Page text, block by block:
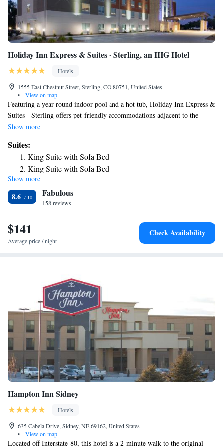
Holiday Inn Express & Suites - Sterling, an IHG Hotel
Hotels
1555 East Chestnut Street, Sterling, CO 80751, United States
•
View on map
Featuring a year-round indoor pool and a hot tub, Holiday Inn Express &
Suites - Sterling offers pet-friendly accommodations adjacent to the
Overland Trail Museum. A free hot breakfast is served to guests daily
and also features a private bathroom with a hairdryer. A microwave, a
small refrigerator and a coffee maker are also included. There is a mini-
market and a 24-hour front desk to assist guests. A business center and a
fitness center are available. Sterling Regional MedCenter is 5 minutes'
drive from the property and North Sterling State is 25 minutes drive
from Holiday Inn Express & Suites - Sterling.
Show more
Suites:
King Suite with Sofa Bed
King Suite with Sofa Bed
Queen Suite with Two Queen Beds
Suite - Hearing Accessible - Non-Smoking
Suite - Mobility Access Roll in Shower/Non-Smoking
Show more
8.6 Fabulous
158 reviews
$141
Average price / night
Check Availability
Hampton Inn Sidney
Hotels
635 Cabela Drive, Sidney, NE 69162, United States
•
View on map
Located off Interstate-80, this hotel is a 2-minute walk to the original